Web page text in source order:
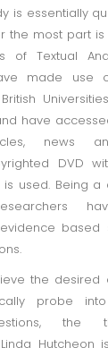
is essentially
the most part
of Textual
made use
have
news
DVD
is used. Being a
based
the desired
probe
the
Hutcheon